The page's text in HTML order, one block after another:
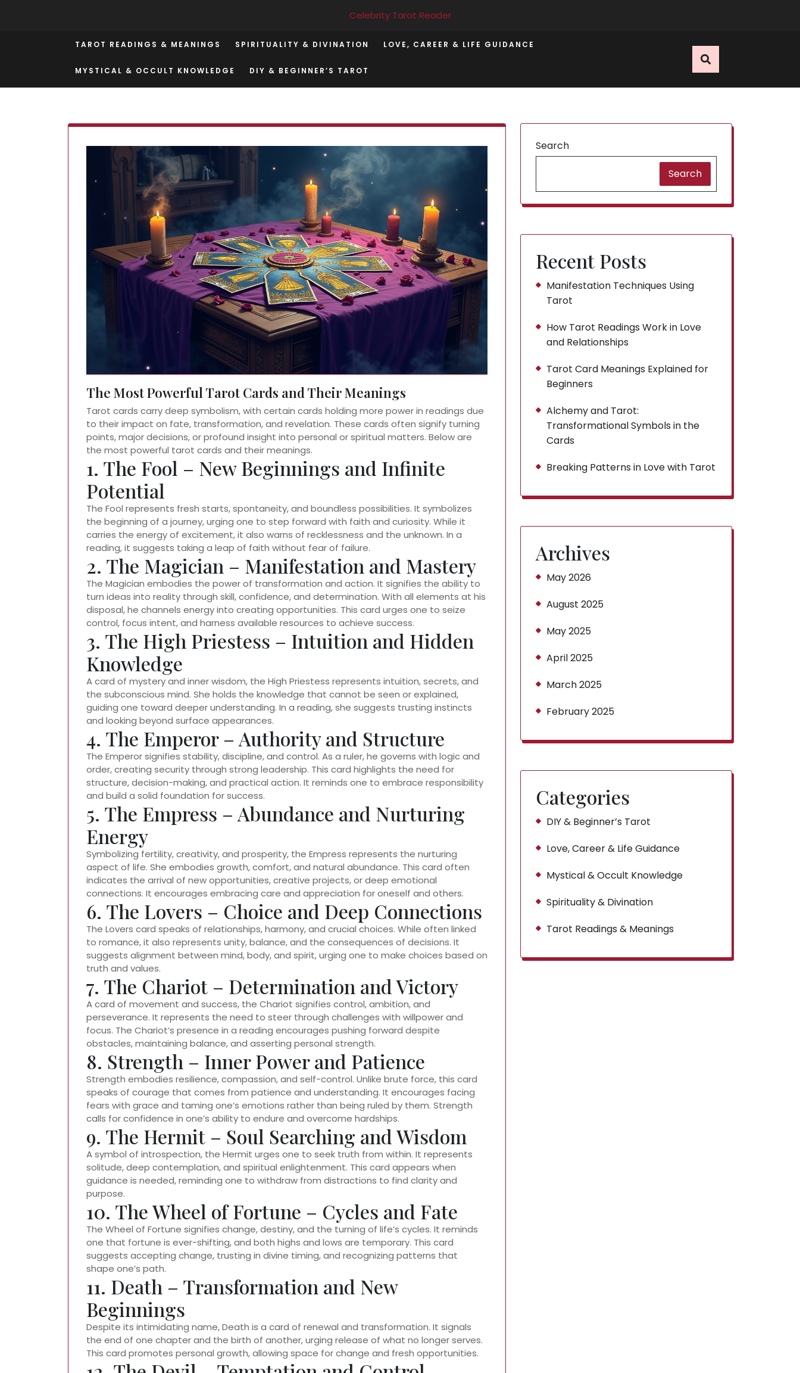
Celebrity Tarot Reader
TAROT READINGS & MEANINGS SPIRITUALITY & DIVINATION LOVE, CAREER & LIFE GUIDANCE
MYSTICAL & OCCULT KNOWLEDGE DIY & BEGINNER’S TAROT
The Most Powerful Tarot Cards and Their Meanings
Tarot cards carry deep symbolism, with certain cards holding more power in readings due
to their impact on fate, transformation, and revelation. These cards often signify turning
points, major decisions, or profound insight into personal or spiritual matters. Below are
the most powerful tarot cards and their meanings.
1. The Fool – New Beginnings and Infinite
Potential
The Fool represents fresh starts, spontaneity, and boundless possibilities. It symbolizes
the beginning of a journey, urging one to step forward with faith and curiosity. While it
carries the energy of excitement, it also warns of recklessness and the unknown. In a
reading, it suggests taking a leap of faith without fear of failure.
2. The Magician – Manifestation and Mastery
The Magician embodies the power of transformation and action. It signifies the ability to
turn ideas into reality through skill, confidence, and determination. With all elements at his
disposal, he channels energy into creating opportunities. This card urges one to seize
control, focus intent, and harness available resources to achieve success.
3. The High Priestess – Intuition and Hidden
Knowledge
A card of mystery and inner wisdom, the High Priestess represents intuition, secrets, and
the subconscious mind. She holds the knowledge that cannot be seen or explained,
guiding one toward deeper understanding. In a reading, she suggests trusting instincts
and looking beyond surface appearances.
4. The Emperor – Authority and Structure
The Emperor signifies stability, discipline, and control. As a ruler, he governs with logic and
order, creating security through strong leadership. This card highlights the need for
structure, decision-making, and practical action. It reminds one to embrace responsibility
and build a solid foundation for success.
5. The Empress – Abundance and Nurturing
Energy
Symbolizing fertility, creativity, and prosperity, the Empress represents the nurturing
aspect of life. She embodies growth, comfort, and natural abundance. This card often
indicates the arrival of new opportunities, creative projects, or deep emotional
connections. It encourages embracing care and appreciation for oneself and others.
6. The Lovers – Choice and Deep Connections
The Lovers card speaks of relationships, harmony, and crucial choices. While often linked
to romance, it also represents unity, balance, and the consequences of decisions. It
suggests alignment between mind, body, and spirit, urging one to make choices based on
truth and values.
7. The Chariot – Determination and Victory
A card of movement and success, the Chariot signifies control, ambition, and
perseverance. It represents the need to steer through challenges with willpower and
focus. The Chariot’s presence in a reading encourages pushing forward despite
obstacles, maintaining balance, and asserting personal strength.
8. Strength – Inner Power and Patience
Strength embodies resilience, compassion, and self-control. Unlike brute force, this card
speaks of courage that comes from patience and understanding. It encourages facing
fears with grace and taming one’s emotions rather than being ruled by them. Strength
calls for confidence in one’s ability to endure and overcome hardships.
9. The Hermit – Soul Searching and Wisdom
A symbol of introspection, the Hermit urges one to seek truth from within. It represents
solitude, deep contemplation, and spiritual enlightenment. This card appears when
guidance is needed, reminding one to withdraw from distractions to find clarity and
purpose.
10. The Wheel of Fortune – Cycles and Fate
The Wheel of Fortune signifies change, destiny, and the turning of life’s cycles. It reminds
one that fortune is ever-shifting, and both highs and lows are temporary. This card
suggests accepting change, trusting in divine timing, and recognizing patterns that
shape one’s path.
11. Death – Transformation and New
Beginnings
Despite its intimidating name, Death is a card of renewal and transformation. It signals
the end of one chapter and the birth of another, urging release of what no longer serves.
This card promotes personal growth, allowing space for change and fresh opportunities.
Search
Search
Recent Posts
Manifestation Techniques Using
Tarot
How Tarot Readings Work in Love
and Relationships
Tarot Card Meanings Explained for
Beginners
Alchemy and Tarot:
Transformational Symbols in the
Cards
Breaking Patterns in Love with Tarot
Archives
May 2026
August 2025
May 2025
April 2025
March 2025
February 2025
Categories
DIY & Beginner’s Tarot
Love, Career & Life Guidance
Mystical & Occult Knowledge
Spirituality & Divination
Tarot Readings & Meanings